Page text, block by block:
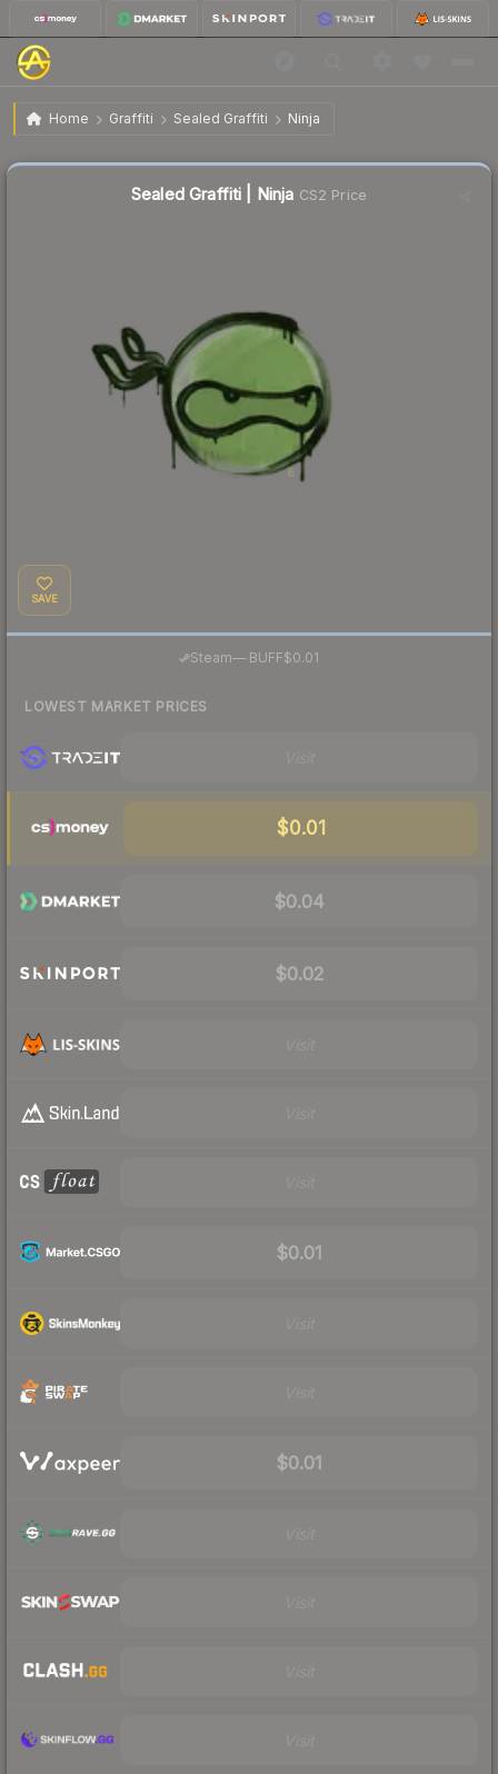
Home Graffiti Sealed Graffiti Ninja
Sealed Graffiti | Ninja
Sealed Graffiti | Ninja CS2 Price
SAVE
Steam— BUFF$0.01
LOWEST MARKET PRICES
$0.01
$0.04
$0.02
$0.01
$0.01